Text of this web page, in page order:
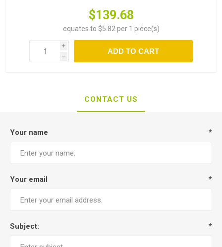
$139.68
equates to $5.82 per 1 piece(s)
i
h
ADD TO CART
CONTACT US
Your name *
Your email *
Subject: *